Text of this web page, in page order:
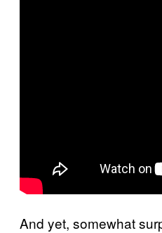
And yet, somewhat